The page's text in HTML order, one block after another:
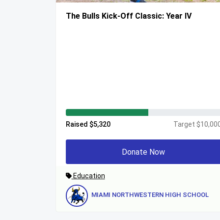
The Bulls Kick-Off Classic: Year IV
Raised $5,320 Target
Donate Now
Education
MIAMI NORTHWESTERN HIGH SCHOOL